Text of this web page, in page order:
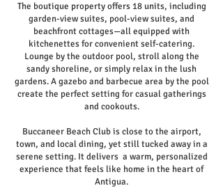
The boutique property offers 18 units, including
garden-view suites, pool-view suites, and
beachfront cottages—all equipped with
kitchenettes for convenient self-catering.
Lounge by the outdoor pool, stroll along the
sandy shoreline, or simply relax in the lush
gardens. A gazebo and barbecue area by the pool
create the perfect setting for casual gatherings
and cookouts.
Buccaneer Beach Club is close to the airport,
town, and local dining, yet still tucked away in a
serene setting. It delivers a warm, personalized
experience that feels like home in the heart of
Antigua.